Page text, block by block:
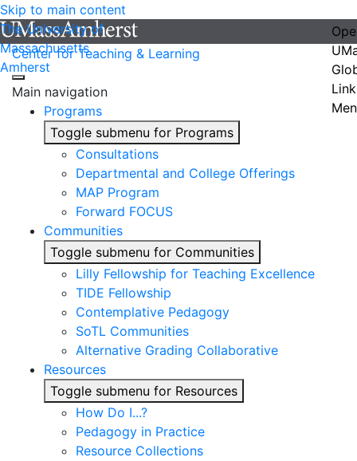
Skip to main content
The University of
Massachusetts
Amherst
Center for Teaching & Learning
Main navigation
Programs
Toggle submenu for Programs
Consultations
Departmental and College Offerings
MAP Program
Forward FOCUS
Communities
Toggle submenu for Communities
Lilly Fellowship for Teaching Excellence
TIDE Fellowship
Contemplative Pedagogy
SoTL Communities
Alternative Grading Collaborative
Resources
Toggle submenu for Resources
How Do I...?
Pedagogy in Practice
Resource Collections